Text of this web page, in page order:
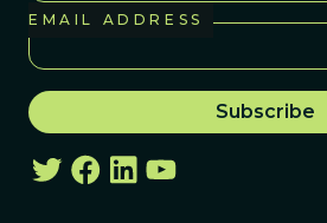
EMAIL ADDRESS